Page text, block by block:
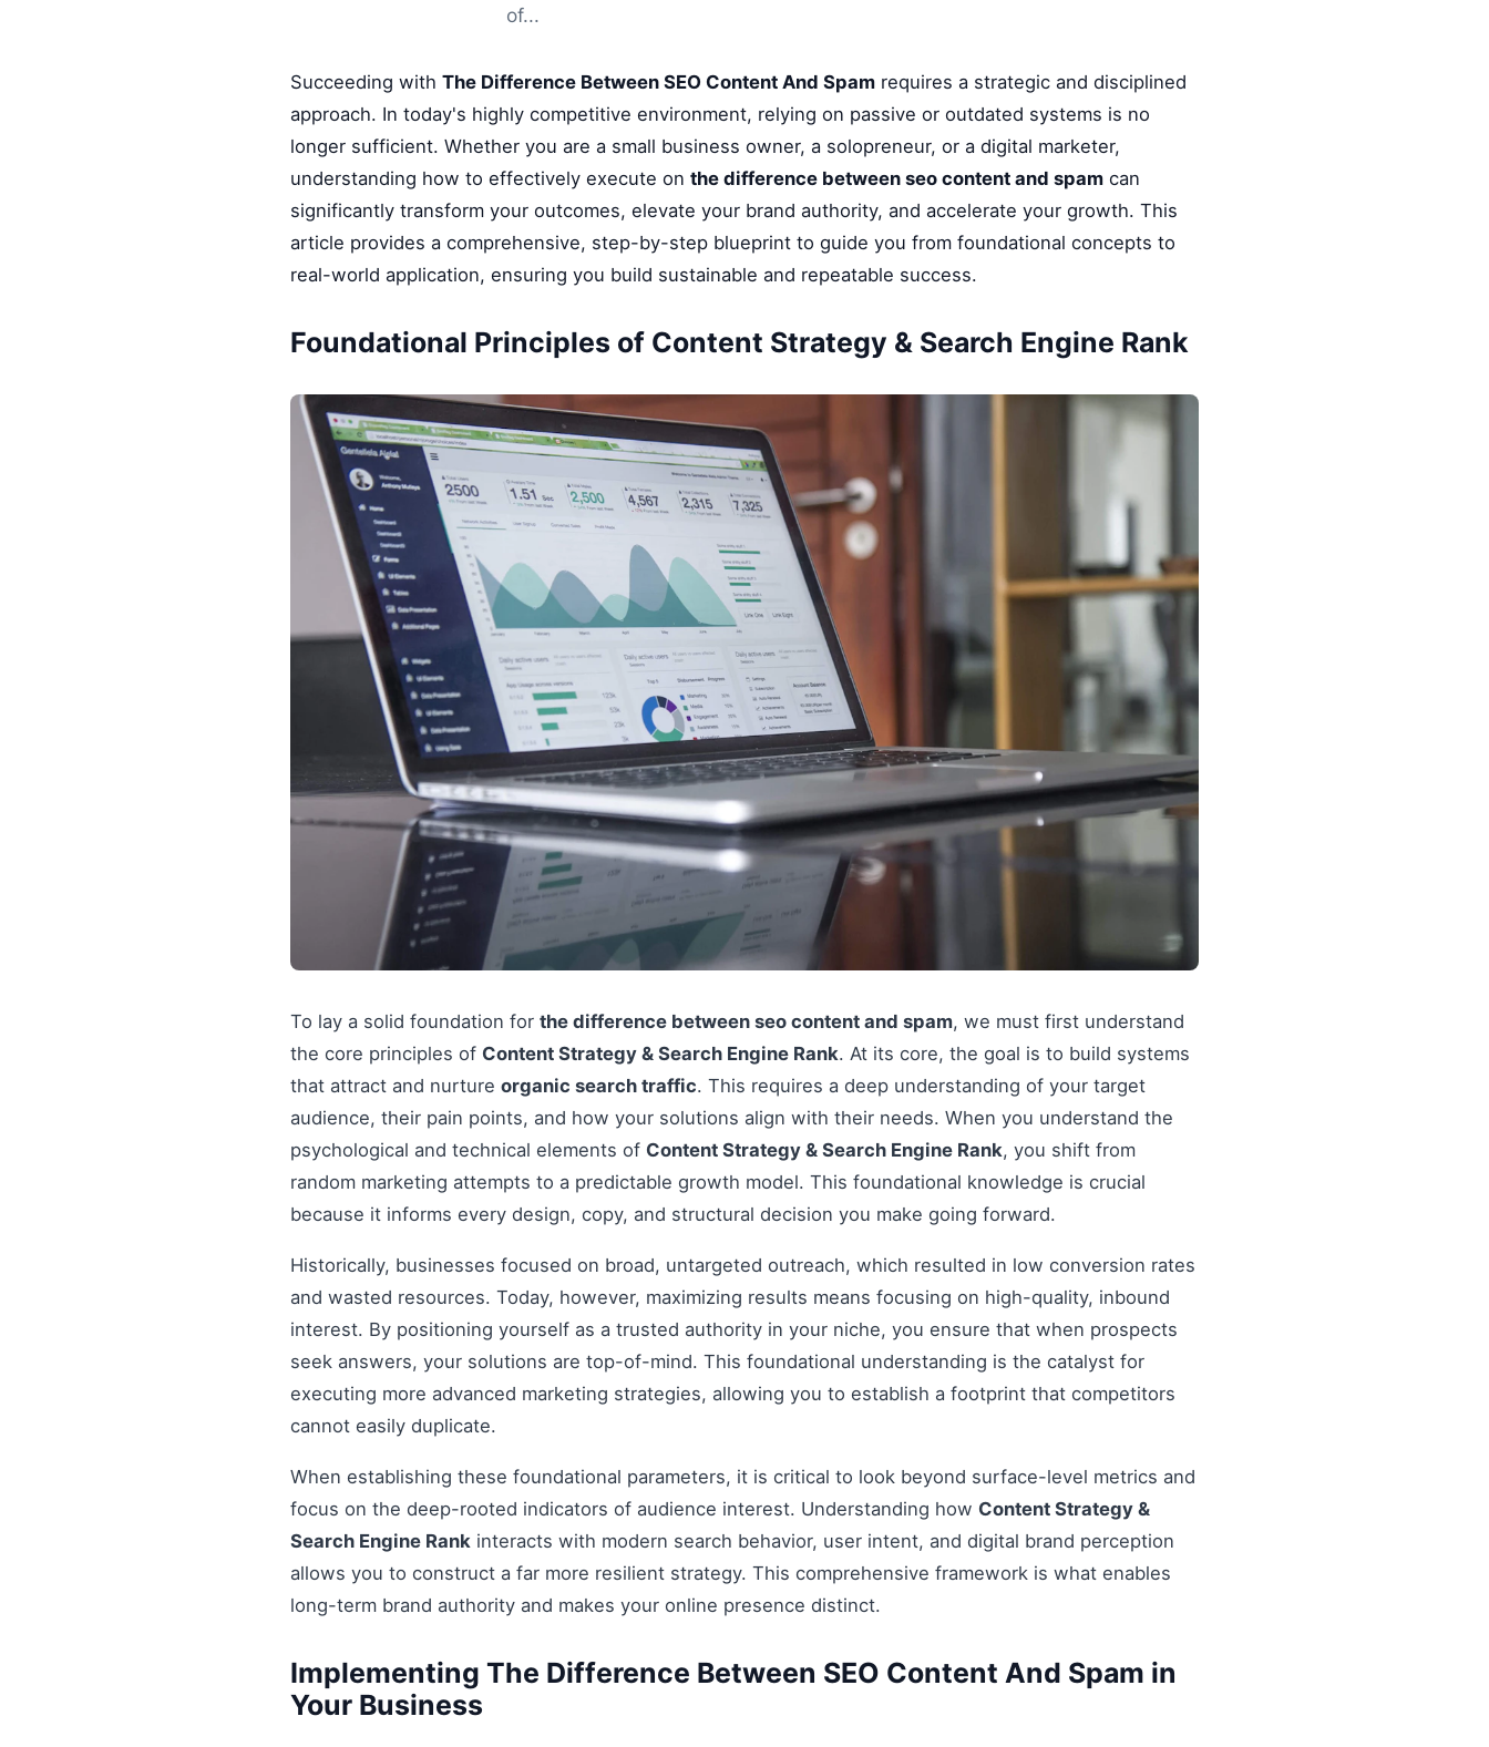
of...
Succeeding with The Difference Between SEO Content And Spam requires a strategic and disciplined
approach. In today's highly competitive environment, relying on passive or outdated systems is no
longer sufficient. Whether you are a small business owner, a solopreneur, or a digital marketer,
understanding how to effectively execute on the difference between seo content and spam can
significantly transform your outcomes, elevate your brand authority, and accelerate your growth. This
article provides a comprehensive, step-by-step blueprint to guide you from foundational concepts to
real-world application, ensuring you build sustainable and repeatable success.
Foundational Principles of Content Strategy & Search Engine Rank
To lay a solid foundation for the difference between seo content and spam, we must first understand
the core principles of Content Strategy & Search Engine Rank. At its core, the goal is to build systems
that attract and nurture organic search traffic. This requires a deep understanding of your target
audience, their pain points, and how your solutions align with their needs. When you understand the
psychological and technical elements of Content Strategy & Search Engine Rank, you shift from
random marketing attempts to a predictable growth model. This foundational knowledge is crucial
because it informs every design, copy, and structural decision you make going forward.
Historically, businesses focused on broad, untargeted outreach, which resulted in low conversion rates
and wasted resources. Today, however, maximizing results means focusing on high-quality, inbound
interest. By positioning yourself as a trusted authority in your niche, you ensure that when prospects
seek answers, your solutions are top-of-mind. This foundational understanding is the catalyst for
executing more advanced marketing strategies, allowing you to establish a footprint that competitors
cannot easily duplicate.
When establishing these foundational parameters, it is critical to look beyond surface-level metrics and
focus on the deep-rooted indicators of audience interest. Understanding how Content Strategy &
Search Engine Rank interacts with modern search behavior, user intent, and digital brand perception
allows you to construct a far more resilient strategy. This comprehensive framework is what enables
long-term brand authority and makes your online presence distinct.
Implementing The Difference Between SEO Content And Spam in
Your Business